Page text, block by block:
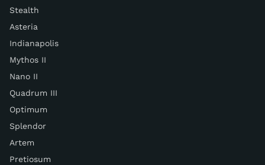
Stealth
Asteria
Indianapolis
Mythos II
Nano II
Quadrum III
Optimum
Splendor
Artem
Pretiosum